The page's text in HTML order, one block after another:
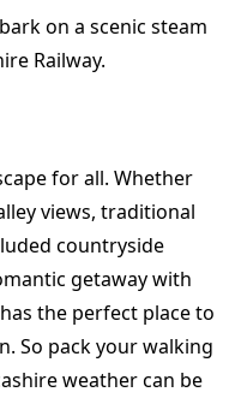
on a scenic steam
Railway.
for all. Whether
views, traditional
countryside
getaway with
the perfect place to
So pack your walking
weather can be